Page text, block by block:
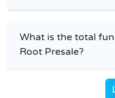
What is the total
Root Presale?